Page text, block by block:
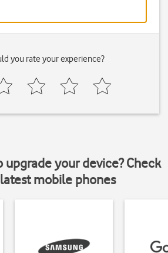
you rate your experience?
upgrade your device? Check
mobile phones